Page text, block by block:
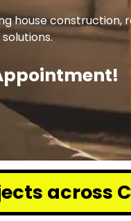
house construction,
– we